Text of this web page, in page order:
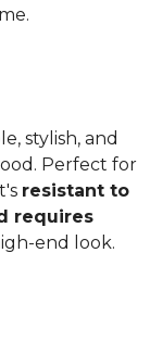
stylish, and
Perfect for
resistant to
requires
end look.